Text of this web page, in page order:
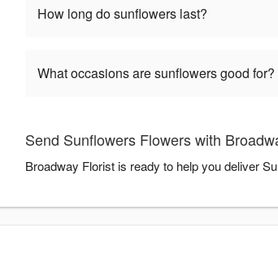
How long do sunflowers last?
What occasions are sunflowers good for?
Send Sunflowers Flowers with
Broadway Florist is ready to help you deliver